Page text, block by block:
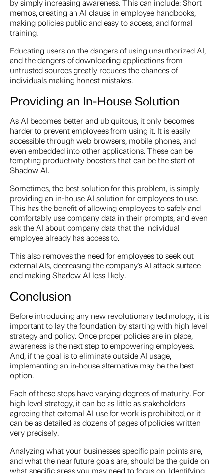
by simply increasing awareness. This can include: Short
memos, creating an AI clause in employee handbooks,
making policies public and easy to access, and formal
training.
Educating users on the dangers of using unauthorized AI,
and the dangers of downloading applications from
untrusted sources greatly reduces the chances of
individuals making honest mistakes.
Providing an In-House Solution
As AI becomes better and ubiquitous, it only becomes
harder to prevent employees from using it. It is easily
accessible through web browsers, mobile phones, and
even embedded into other applications. These can be
tempting productivity boosters that can be the start of
Shadow AI.
Sometimes, the best solution for this problem, is simply
providing an in-house AI solution for employees to use.
This has the benefit of allowing employees to safely and
comfortably use company data in their prompts, and even
ask the AI about company data that the individual
employee already has access to.
This also removes the need for employees to seek out
external AIs, decreasing the company’s AI attack surface
and making Shadow AI less likely.
Conclusion
Before introducing any new revolutionary technology, it is
important to lay the foundation by starting with high level
strategy and policy. Once proper policies are in place,
awareness is the next step to empowering employees.
And, if the goal is to eliminate outside AI usage,
implementing an in-house alternative may be the best
option.
Each of these steps have varying degrees of maturity. For
high level strategy, it can be as little as stakeholders
agreeing that external AI use for work is prohibited, or it
can be as detailed as dozens of pages of policies written
very precisely.
Analyzing what your businesses specific pain points are,
and what the near future goals are, should be the guide on
what specific areas you may need to focus on. Identifying